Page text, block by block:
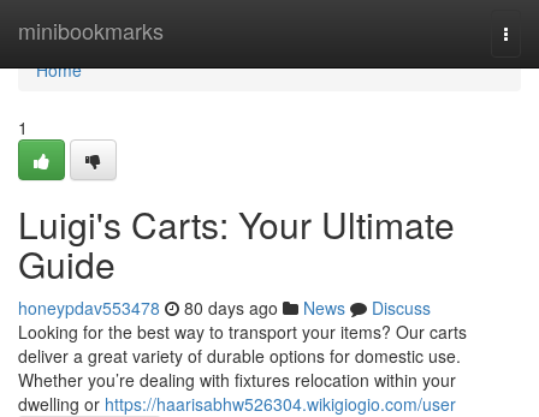
minibookmarks
Home
Home
1
Luigi's Carts: Your Ultimate
Guide
honeypdav553478 80 days ago News
Discuss
Looking for the best way to transport your items? Our carts
deliver a great variety of durable options for domestic use.
Whether you’re dealing with fixtures relocation within your
dwelling or https://haarisabhw526304.wikigiogio.com/user